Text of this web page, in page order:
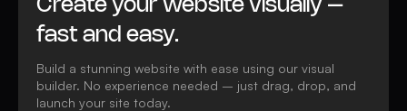
Create your website visually –
fast and easy.
Build a stunning website with ease using our visual
builder. No experience needed – just drag, drop, and
launch your site today.